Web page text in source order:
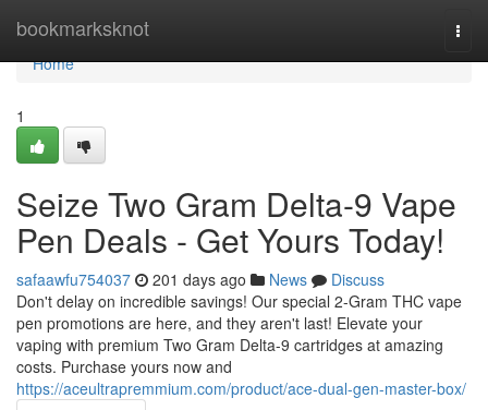
bookmarksknot
Home
Home
1
Seize Two Gram Delta-9 Vape
Pen Deals - Get Yours Today!
safaawfu754037 201 days ago News
Discuss
Don't delay on incredible savings! Our special 2-Gram THC vape
pen promotions are here, and they aren't last! Elevate your
vaping with premium Two Gram Delta-9 cartridges at amazing
costs. Purchase yours now and
https://aceultrapremmium.com/product/ace-dual-gen-master-box/